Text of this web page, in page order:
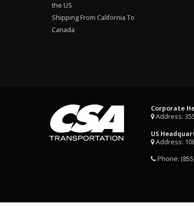
the US
Shipping From California To
Canada
Corporate
Address:
US
Address:
Phone: